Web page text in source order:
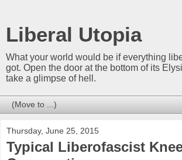
Liberal Utopia
What your world would be if everything
got. Open the door at the bottom of its
take a glimpse of hell.
Thursday, June 25, 2015
Typical Liberofascist